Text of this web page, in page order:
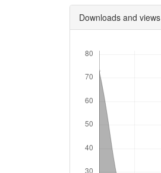
Downloads and views